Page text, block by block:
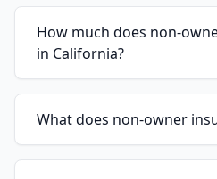
How much does non-
in California?
What does non-owner